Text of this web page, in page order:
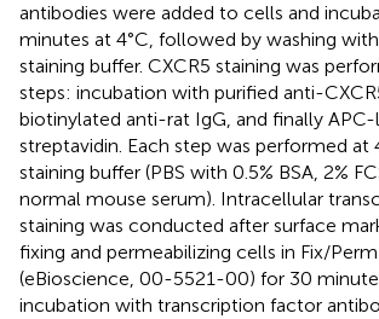
antibodies were added to cells and
minutes at 4°C, followed by washing
staining buffer. CXCR5 staining was
steps: incubation with purified anti-
biotinylated anti-rat IgG, and finally APC-
streptavidin. Each step was performed at
staining buffer (PBS with 0.5% BSA, 2%
normal mouse serum). Intracellular
staining was conducted after surface
fixing and permeabilizing cells in Fix/
(eBioscience, 00-5521-00) for 30
incubation with transcription factor